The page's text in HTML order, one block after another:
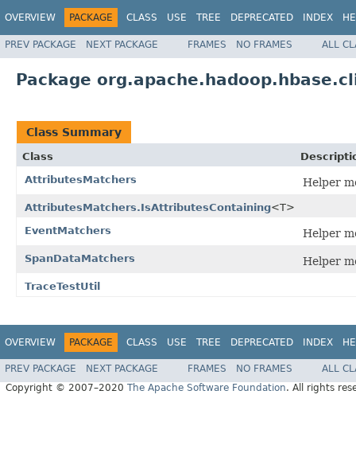
OVERVIEW PACKAGE CLASS USE TREE DEPRECATED INDEX
PREV PACKAGE NEXT PACKAGE FRAMES NO FRAMES ALL
Package
Class Summary
Class
AttributesMatchers
Helper
AttributesMatchers.IsAttributesContaining<T>
EventMatchers
Helper
SpanDataMatchers Helper
TraceTestUtil
OVERVIEW PACKAGE CLASS USE TREE DEPRECATED INDEX
PREV PACKAGE NEXT PACKAGE FRAMES NO FRAMES
ALL
Copyright © 2007–2020 The Apache Software Foundation. All rights